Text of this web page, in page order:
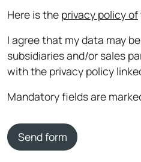
Here is the privacy policy of
I agree that my data may
subsidiaries and/or sales
with the privacy policy
Mandatory fields are
Send form